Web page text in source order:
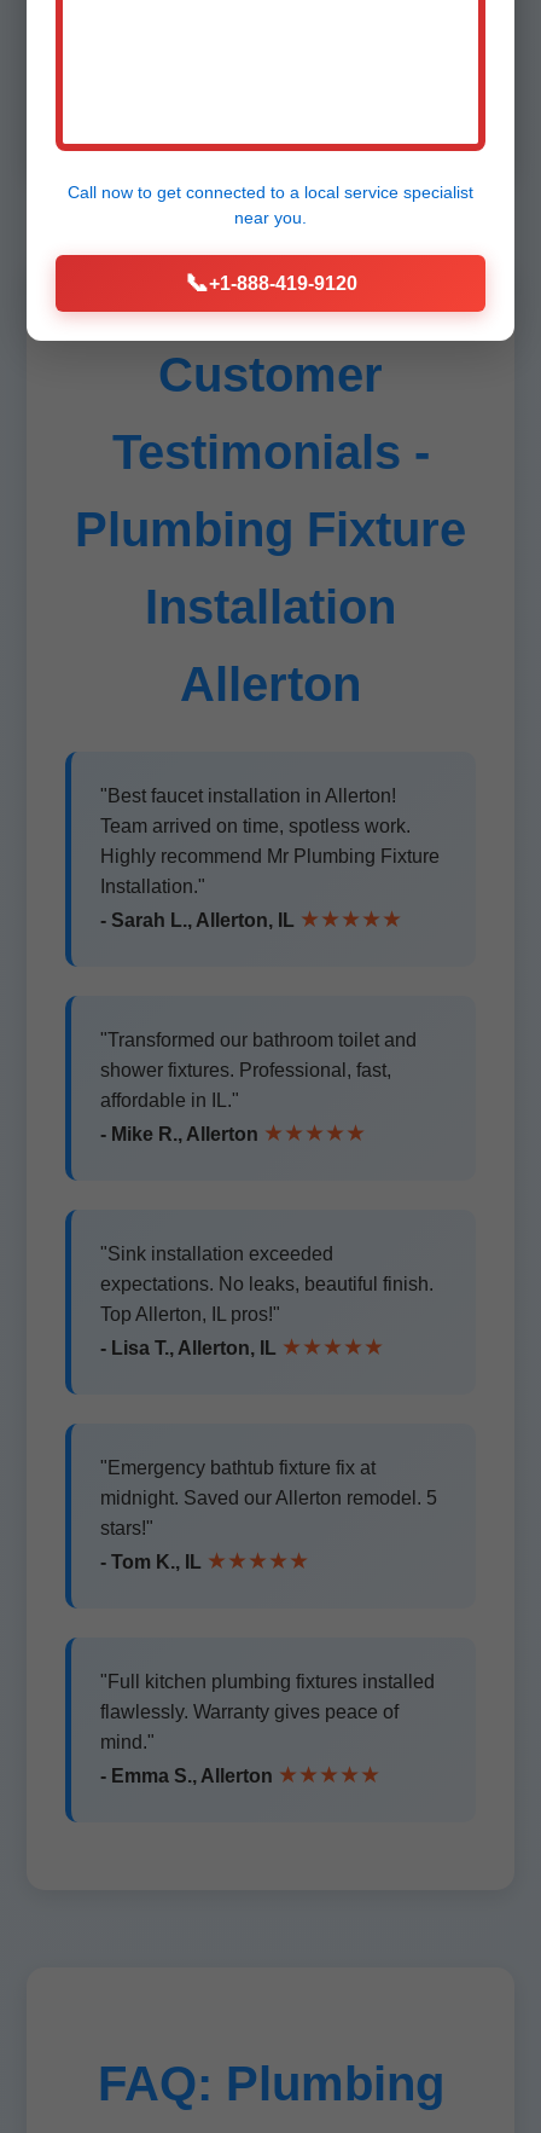
Customer
Testimonials -
Plumbing Fixture
Installation
Allerton
"Best faucet installation in Allerton!
Team arrived on time, spotless work.
Highly recommend Mr Plumbing Fixture
Installation."
- Sarah L., Allerton, IL ★★★★★
"Transformed our bathroom toilet and
shower fixtures. Professional, fast,
affordable in IL."
- Mike R., Allerton ★★★★★
"Sink installation exceeded
expectations. No leaks, beautiful finish.
Top Allerton, IL pros!"
- Lisa T., Allerton, IL ★★★★★
"Emergency bathtub fixture fix at
midnight. Saved our Allerton remodel. 5
stars!"
- Tom K., IL ★★★★★
"Full kitchen plumbing fixtures installed
flawlessly. Warranty gives peace of
mind."
- Emma S., Allerton ★★★★★
FAQ: Plumbing
Call now to get connected to a local service specialist
near you.
📞+1-888-419-9120